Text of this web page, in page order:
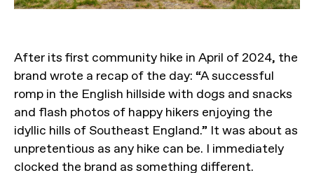
After its first community hike in April of 2024, the
brand wrote a recap of the day: “A successful
romp in the English hillside with dogs and snacks
and flash photos of happy hikers enjoying the
idyllic hills of Southeast England.” It was about as
unpretentious as any hike can be. I immediately
clocked the brand as something different.